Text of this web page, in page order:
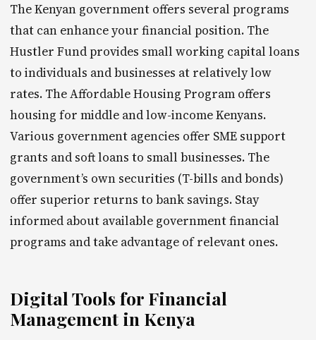
The Kenyan government offers several programs
that can enhance your financial position. The
Hustler Fund provides small working capital loans
to individuals and businesses at relatively low
rates. The Affordable Housing Program offers
housing for middle and low-income Kenyans.
Various government agencies offer SME support
grants and soft loans to small businesses. The
government’s own securities (T-bills and bonds)
offer superior returns to bank savings. Stay
informed about available government financial
programs and take advantage of relevant ones.
Digital Tools for Financial
Management in Kenya